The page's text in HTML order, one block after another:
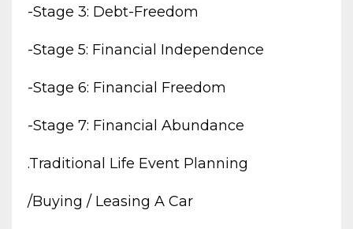
-stage 3: Debt-Freedom
-stage 5: Financial Independence
-stage 6: Financial Freedom
-stage 7: Financial Abundance
.traditional Life Event Planning
/buying / Leasing A Car